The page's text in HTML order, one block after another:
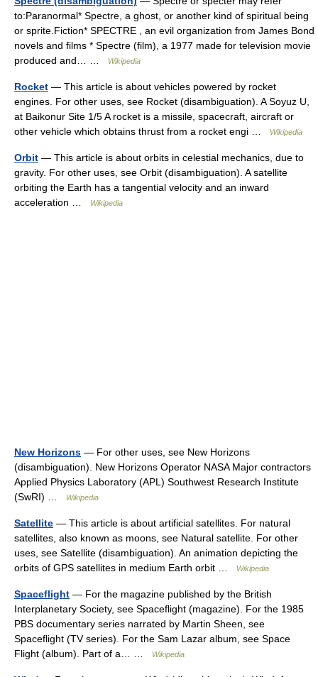
to:Paranormal* Spectre, a ghost, or another kind of spiritual being
or sprite.Fiction* SPECTRE , an evil organization from James Bond
novels and films * Spectre (film), a 1977 made for television movie
produced and… …
Wikipedia
Rocket — This article is about vehicles powered by rocket
engines. For other uses, see Rocket (disambiguation). A Soyuz U,
at Baikonur Site 1/5 A rocket is a missile, spacecraft, aircraft or
other vehicle which obtains thrust from a rocket engi …
Wikipedia
Orbit — This article is about orbits in celestial mechanics, due to
gravity. For other uses, see Orbit (disambiguation). A satellite
orbiting the Earth has a tangential velocity and an inward
acceleration …
Wikipedia
New Horizons — For other uses, see New Horizons
(disambiguation). New Horizons Operator NASA Major contractors
Applied Physics Laboratory (APL) Southwest Research Institute
(SwRI) …
Wikipedia
Satellite — This article is about artificial satellites. For natural
satellites, also known as moons, see Natural satellite. For other
uses, see Satellite (disambiguation). An animation depicting the
orbits of GPS satellites in medium Earth orbit …
Wikipedia
Spaceflight — For the magazine published by the British
Interplanetary Society, see Spaceflight (magazine). For the 1985
PBS documentary series narrated by Martin Sheen, see
Spaceflight (TV series). For the Sam Lazar album, see Space
Flight (album). Part of a… …
Wikipedia